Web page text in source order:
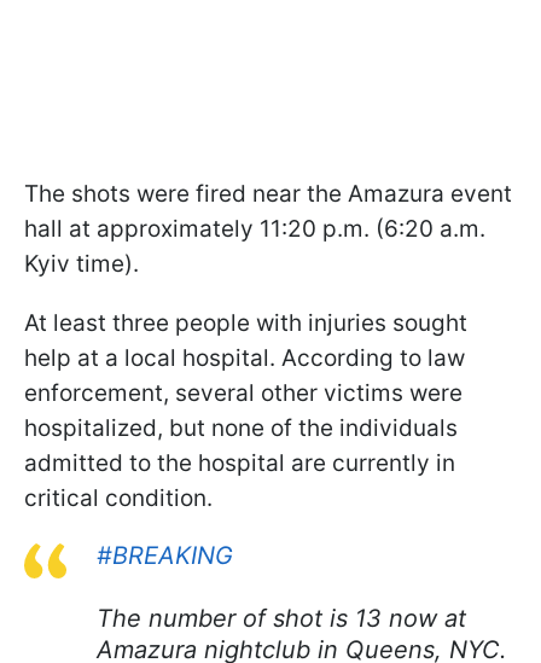
The shots were fired near the Amazura event
hall at approximately 11:20 p.m. (6:20 a.m.
Kyiv time).
At least three people with injuries sought
help at a local hospital. According to law
enforcement, several other victims were
hospitalized, but none of the individuals
admitted to the hospital are currently in
critical condition.
#BREAKING
The number of shot is 13 now at
Amazura nightclub in Queens, NYC.